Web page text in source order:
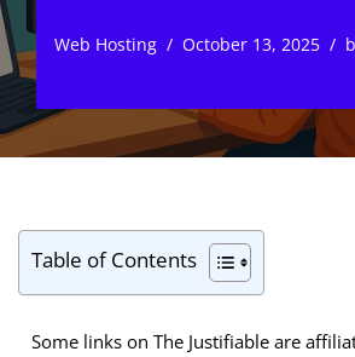
Web Hosting October 13, 2025
Table of Contents
Some links on The Justifiable are